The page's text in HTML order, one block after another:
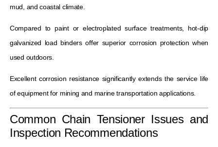
mud, and coastal climate.
Compared to paint or electroplated surface treatments, hot-dip
galvanized load binders offer superior corrosion protection when
used outdoors.
Excellent corrosion resistance significantly extends the service life
of equipment for mining and marine transportation applications.
Common Chain Tensioner Issues and
Inspection Recommendations